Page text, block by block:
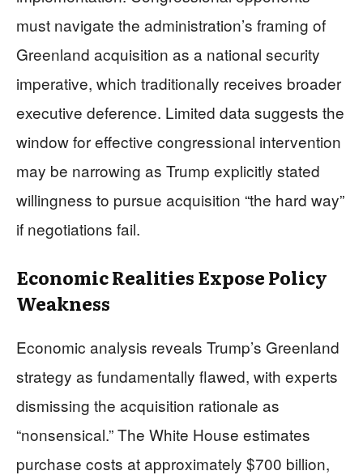
must navigate the administration’s framing of
Greenland acquisition as a national security
imperative, which traditionally receives broader
executive deference. Limited data suggests the
window for effective congressional intervention
may be narrowing as Trump explicitly stated
willingness to pursue acquisition “the hard way”
if negotiations fail.
Economic Realities Expose Policy
Weakness
Economic analysis reveals Trump’s Greenland
strategy as fundamentally flawed, with experts
dismissing the acquisition rationale as
“nonsensical.” The White House estimates
purchase costs at approximately $700 billion,